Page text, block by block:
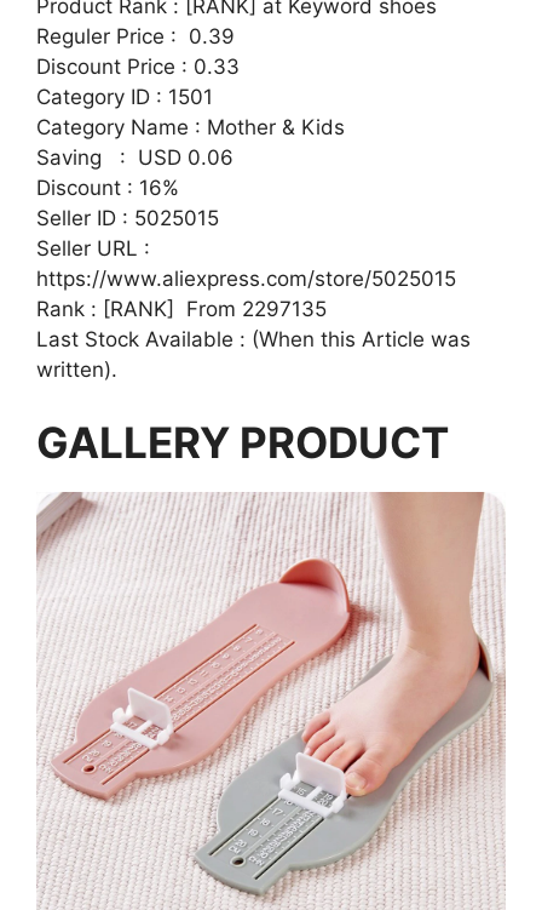
Product Rank : [RANK] at Keyword shoes
Reguler Price : 0.39
Discount Price : 0.33
Category ID : 1501
Category Name : Mother & Kids
Saving : USD 0.06
Discount : 16%
Seller ID : 5025015
Seller URL :
https://www.aliexpress.com/store/5025015
Rank : [RANK] From 2297135
Last Stock Available : (When this Article was
written).
GALLERY PRODUCT